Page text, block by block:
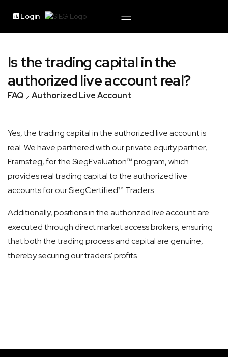
Login
Is the trading capital in the
authorized live account real?
FAQ Authorized Live Account
Yes, the trading capital in the authorized live account is
real. We have partnered with our private equity partner,
Framsteg, for the SiegEvaluation™ program, which
provides real trading capital to the authorized live
accounts for our SiegCertified™ Traders.
Additionally, positions in the authorized live account are
executed through direct market access brokers, ensuring
that both the trading process and capital are genuine,
thereby securing our traders' profits.